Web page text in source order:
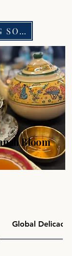
Bloom
Global Delicacies